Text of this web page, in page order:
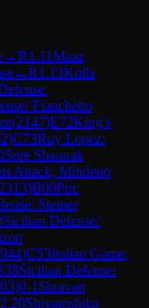
→R1.11Maaz
→R1.13Kolla
Fianchetto
(2147)E72King's
)C73Ruy Lopez:
Sree Shaunak
Attack, Mindeno
2313)B00Pirc
Steiner
Sicilian Defense:
)C53Italian Game:
Sicilian Defense:
)0-1 Shravan
2.20Shivamshika